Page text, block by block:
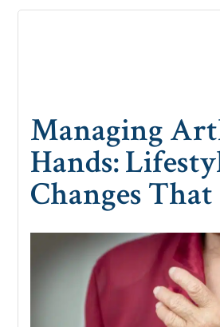
Managing
Hands:
Changes